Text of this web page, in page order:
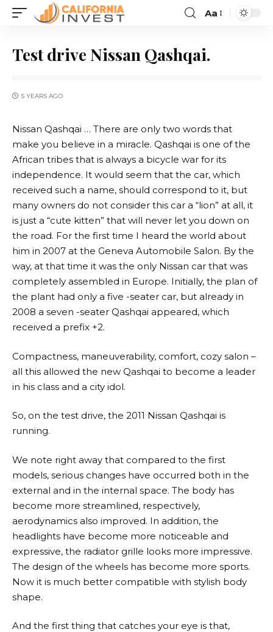
Aa
Test drive Nissan Qashqai.
5 YEARS AGO
Nissan Qashqai … There are only two words that
make you believe in a miracle. Qashqai is one of the
African tribes that is always a bicycle war for its
independence. It would seem that the car, which
received such a name, should correspond to it, but
many owners do not consider this car a “lion” at all, it
is just a “cute kitten” that will never let you down on
the road. For the first time I heard the world about
him in 2007 at the Geneva Automobile Salon. By the
way, at that time it was the only Nissan car that was
completely assembled in Europe. Initially, the plan of
the plant had only a five -seater car, but already in
2008 a seven -seater Qashqai appeared, which
received a prefix +2.
Compactness, maneuverability, comfort, cozy salon –
all this allowed the new Qashqai to become a leader
in his class and a city idol.
So, on the test drive, the 2011 Nissan Qashqai is
running.
We note right away that compared to the first
models, serious changes have occurred both in the
external and in the internal space. The body has
become more streamlined, respectively,
aerodynamics also improved. In addition, the
headlights have become more noticeable and
expressive, the radiator grille looks more impressive.
The design of the wheels has become more sports.
Now it is much better compatible with stylish body
shape.
And the first thing that catches your eye is that,